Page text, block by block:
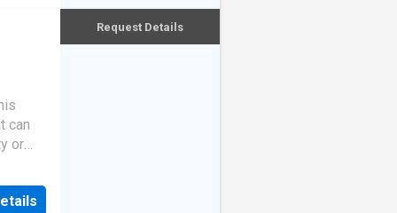
can
or
drive
Request Details